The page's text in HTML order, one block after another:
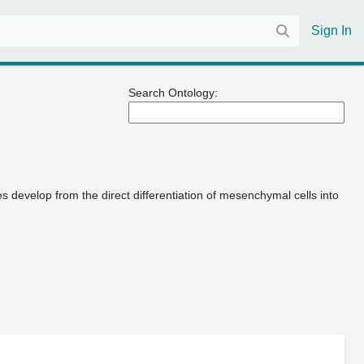
Sign In
Search Ontology:
develop from the direct differentiation of mesenchymal cells into